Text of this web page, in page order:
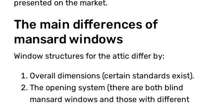
presented on the market.
The main differences of
mansard windows
Window structures for the attic differ by:
Overall dimensions (certain standards exist).
The opening system (there are both blind
mansard windows and those with different